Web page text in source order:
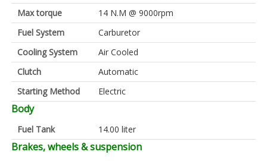
Max torque
14 N.M @ 9000rpm
Fuel System
Carburetor
Cooling System
Air Cooled
Clutch
Automatic
Starting Method
Electric
Body
Fuel Tank 14.00 liter
Brakes, wheels & suspension